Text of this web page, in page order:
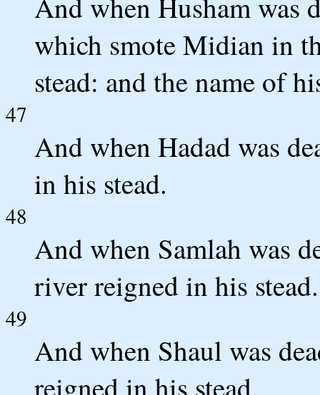
which smote Midian in
stead: and the name of
47
And when Hadad was
in his stead.
48
And when Samlah was
river reigned in his stead.
49
And when Shaul was
reigned in his stead.